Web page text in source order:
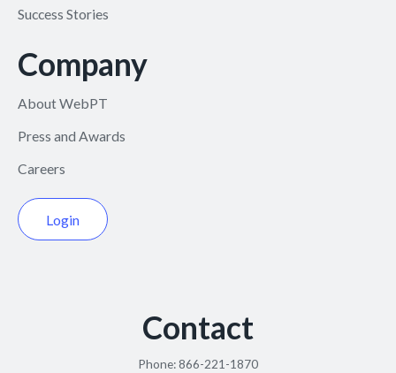
Success Stories
Company
About WebPT
Press and Awards
Careers
Login
Contact
Phone:866-221-1870